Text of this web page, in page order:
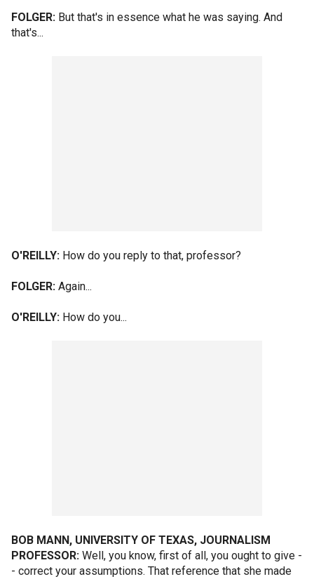
FOLGER: But that's in essence what he was saying. And
that's...
O'REILLY: How do you reply to that, professor?
FOLGER: Again...
O'REILLY: How do you...
BOB MANN, UNIVERSITY OF TEXAS, JOURNALISM
PROFESSOR: Well, you know, first of all, you ought to give -
- correct your assumptions. That reference that she made